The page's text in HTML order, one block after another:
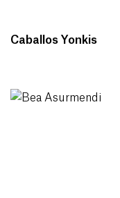
Caballos Yonkis